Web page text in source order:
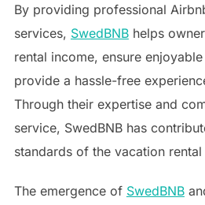
By providing professional
services, SwedBNBhelps
rental income, ensure
provide a hassle-free
Through their expertise and
service, SwedBNB has
standards of the vacation
The emergence of SwedBNB